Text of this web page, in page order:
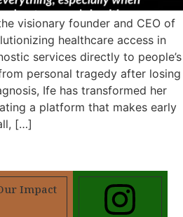
visionary founder and CEO of
healthcare access in
services directly to people’s
personal tragedy after losing
Ife has transformed her
a platform that makes early
[…]
Impact